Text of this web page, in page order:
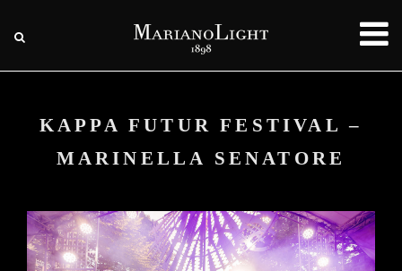
KAPPA FUTUR FESTIVAL –
MARINELLA SENATORE